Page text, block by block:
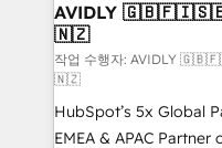
AVIDLY
🇳🇿
작업 수행자:
🇳🇿
HubSpot’s 5x Global
EMEA & APAC Partner